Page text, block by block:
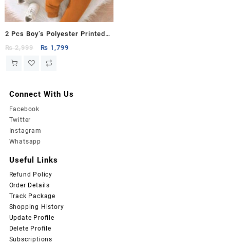
2 Pcs Boy’s Polyester Printed
Tracksuit
₨2,999
Original
was:
₨ 1,799
Connect With Us
Facebook
Twitter
Instagram
Whatsapp
Useful Links
Refund Policy
Order Details
Track Package
Shopping History
Update Profile
Delete Profile
Subscriptions